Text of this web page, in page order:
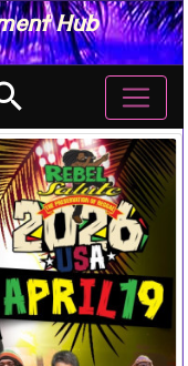
Hub